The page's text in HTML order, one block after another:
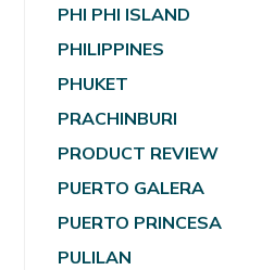
PHI PHI ISLAND
PHILIPPINES
PHUKET
PRACHINBURI
PRODUCT REVIEW
PUERTO GALERA
PUERTO PRINCESA
PULILAN